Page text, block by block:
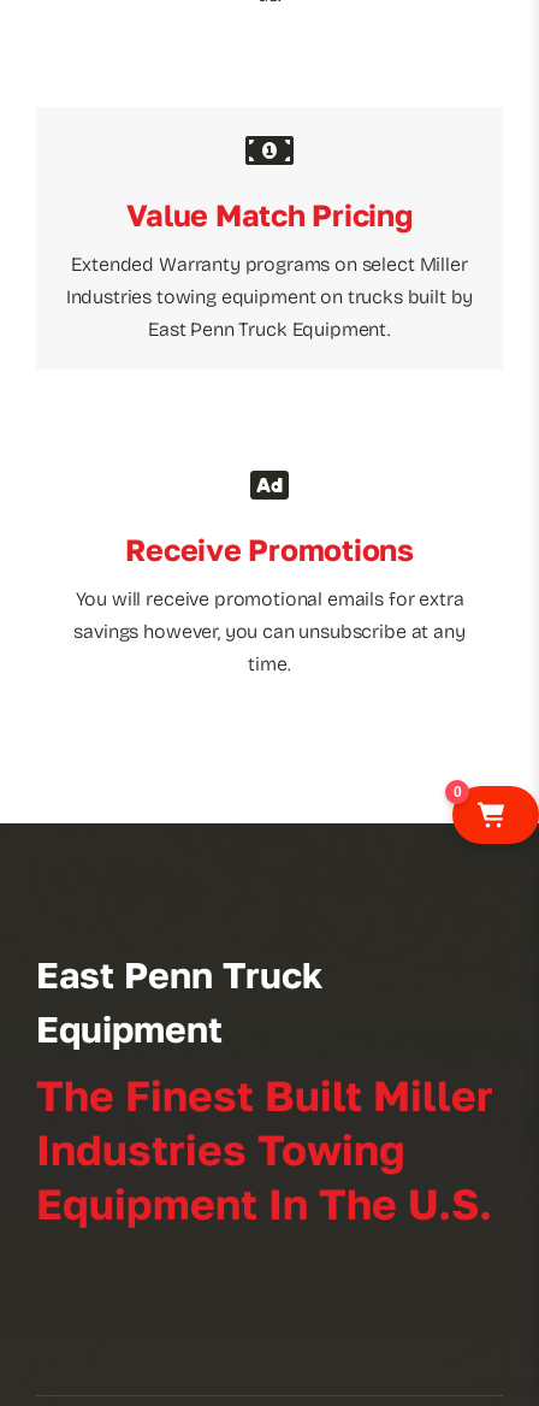
Value Match Pricing
Extended Warranty programs on select Miller
Industries towing equipment on trucks built by
East Penn Truck Equipment.
Receive Promotions
You will receive promotional emails for extra
savings however, you can unsubscribe at any
time.
East Penn Truck
Equipment
The Finest Built Miller
Industries Towing
Equipment In The U.S.
0